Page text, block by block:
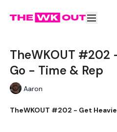
TheWKOUT #202
Go - Time & Rep
Aaron
TheWKOUT #202 - Get